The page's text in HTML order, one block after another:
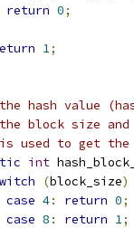
return 0;
1;
hash value
block size
used to get
int
(block_size)
case 4: return 0;
case 8 : return 1;